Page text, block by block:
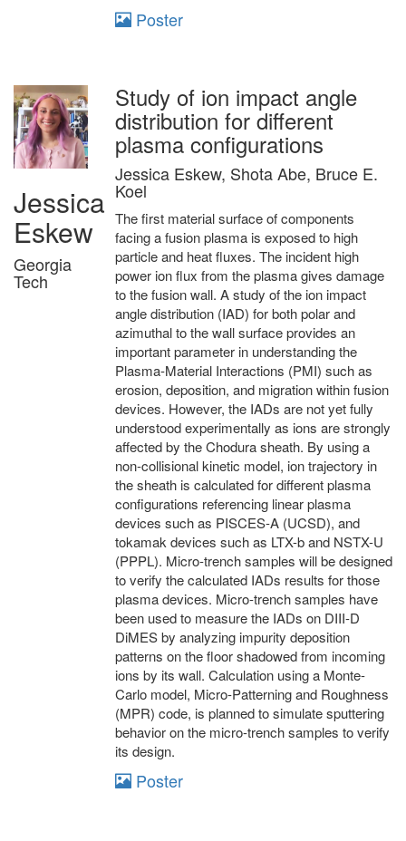
Poster
Jessica
Eskew
Georgia
Tech
Study of ion impact angle
distribution for different
plasma configurations
Jessica Eskew, Shota Abe, Bruce E.
Koel
The first material surface of components
facing a fusion plasma is exposed to high
particle and heat fluxes. The incident high
power ion flux from the plasma gives damage
to the fusion wall. A study of the ion impact
angle distribution (IAD) for both polar and
azimuthal to the wall surface provides an
important parameter in understanding the
Plasma-Material Interactions (PMI) such as
erosion, deposition, and migration within fusion
devices. However, the IADs are not yet fully
understood experimentally as ions are strongly
affected by the Chodura sheath. By using a
non-collisional kinetic model, ion trajectory in
the sheath is calculated for different plasma
configurations referencing linear plasma
devices such as PISCES-A (UCSD), and
tokamak devices such as LTX-b and NSTX-U
(PPPL). Micro-trench samples will be designed
to verify the calculated IADs results for those
plasma devices. Micro-trench samples have
been used to measure the IADs on DIII-D
DiMES by analyzing impurity deposition
patterns on the floor shadowed from incoming
ions by its wall. Calculation using a Monte-
Carlo model, Micro-Patterning and Roughness
(MPR) code, is planned to simulate sputtering
behavior on the micro-trench samples to verify
its design.
Poster